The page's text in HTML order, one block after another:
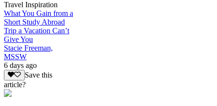
Travel Inspiration
What You Gain from a
Short Study Abroad
Trip a Vacation Can’t
Give You
Stacie Freeman,
MSSW
6 days ago
Save this
article?